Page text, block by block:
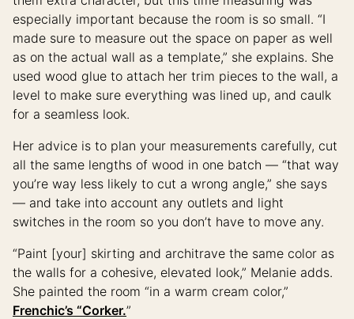
especially important because the room is so small. “I
made sure to measure out the space on paper as well
as on the actual wall as a template,” she explains. She
used wood glue to attach her trim pieces to the wall, a
level to make sure everything was lined up, and caulk
for a seamless look.
Her advice is to plan your measurements carefully, cut
all the same lengths of wood in one batch — “that way
you’re way less likely to cut a wrong angle,” she says
— and take into account any outlets and light
switches in the room so you don’t have to move any.
“Paint [your] skirting and architrave the same color as
the walls for a cohesive, elevated look,” Melanie adds.
She painted the room “in a warm cream color,”
Frenchic’s “Corker.”